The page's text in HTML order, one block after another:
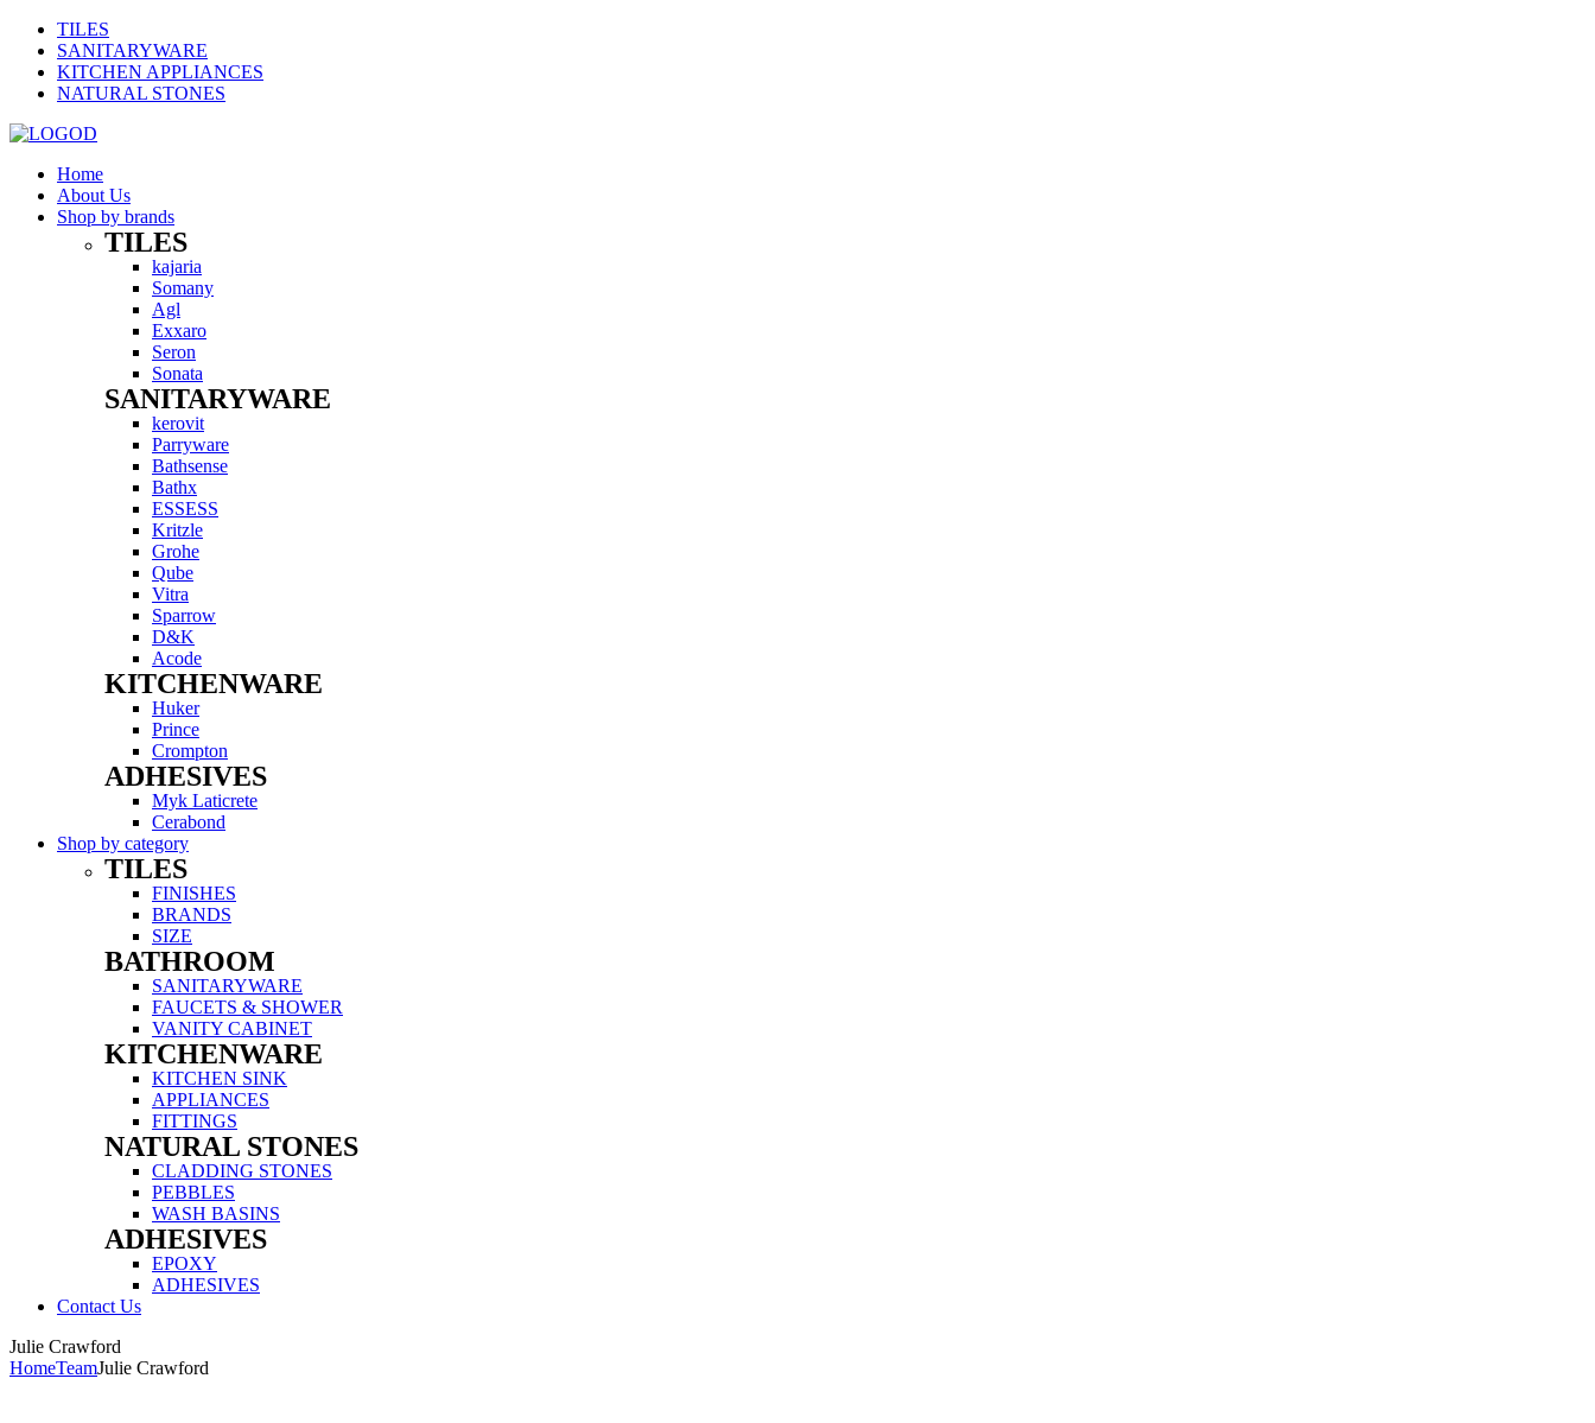
TILES
SANITARYWARE
KITCHEN APPLIANCES
NATURAL STONES
Home
About Us
Shop by brands
TILES
Menu
kajaria
Somany
Agl
Exxaro
Seron
Sonata
SANITARYWARE
Menu
kerovit
Parryware
Bathsense
Bathx
ESSESS
Kritzle
Grohe
Qube
Vitra
Sparrow
D&K
Acode
KITCHENWARE
Menu
Huker
Prince
Crompton
ADHESIVES
Menu
Myk Laticrete
Cerabond
Shop by category
TILES
Menu
FINISHES
BRANDS
SIZE
BATHROOM
Menu
SANITARYWARE
FAUCETS & SHOWER
VANITY CABINET
KITCHENWARE
Menu
KITCHEN SINK
APPLIANCES
FITTINGS
NATURAL STONES
Menu
CLADDING STONES
PEBBLES
WASH BASINS
ADHESIVES
Menu
EPOXY
ADHESIVES
Contact Us
Menu
Julie Crawford
HomeTeamJulie Crawford